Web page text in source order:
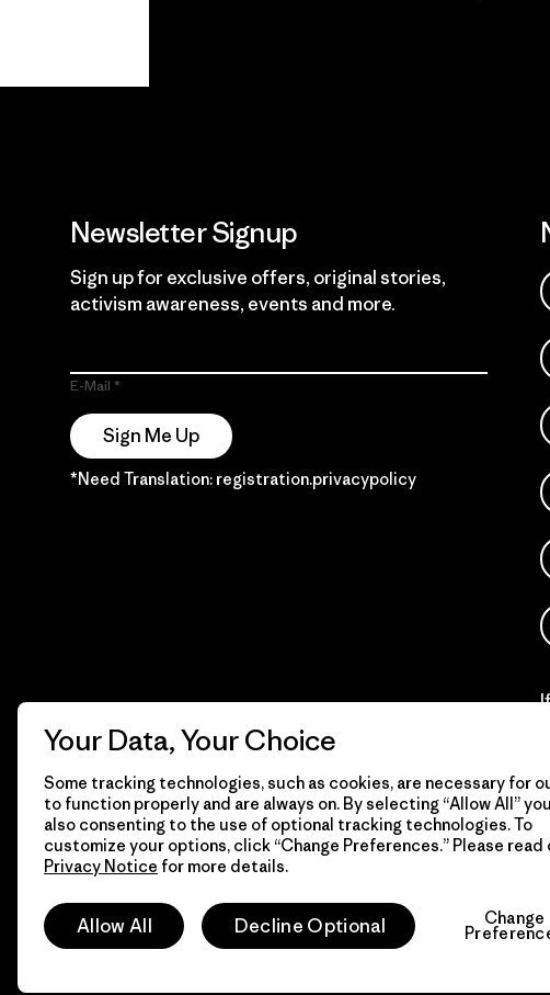
Newsletter Signup
Sign up for exclusive offers, original stories,
activism awareness, events and more.
E-Mail
Sign Me Up
*Need Translation: registration.privacypolicy
© 2026 Patagonia, Inc. Todos los derechos reservados.
Your Data, Your Choice
Some tracking technologies, such as cookies, are necessary for
to function properly and are always on. By selecting “Allow All”
also consenting to the use of optional tracking technologies. To
customize your options, click “Change Preferences.” Please read
Privacy Notice for more details.
Allow All Decline Optional Change